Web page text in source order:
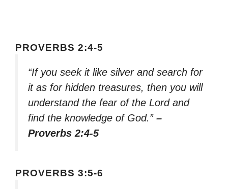
PROVERBS 2:4-5
“If you seek it like silver and search for
it as for hidden treasures, then you will
understand the fear of the Lord and
find the knowledge of God.” –
Proverbs 2:4-5
PROVERBS 3:5-6